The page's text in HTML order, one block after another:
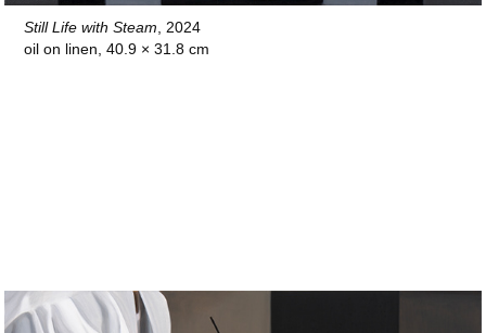
Still Life with Steam , 2024
oil on linen, 40.9 × 31.8 cm